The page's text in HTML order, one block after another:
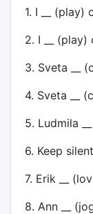
1. I __ (play)
2. I __
3. Sveta __
4. Sveta __
5. Ludmila
6. Keep
7. Erik __
8. Ann __